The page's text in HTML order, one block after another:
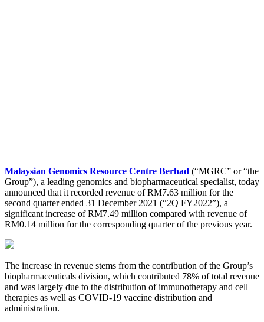
Malaysian Genomics Resource Centre Berhad (“MGRC” or “the
Group”), a leading genomics and biopharmaceutical specialist, today
announced that it recorded revenue of RM7.63 million for the
second quarter ended 31 December 2021 (“2Q FY2022”), a
significant increase of RM7.49 million compared with revenue of
RM0.14 million for the corresponding quarter of the previous year.
The increase in revenue stems from the contribution of the Group’s
biopharmaceuticals division, which contributed 78% of total revenue
and was largely due to the distribution of immunotherapy and cell
therapies as well as COVID-19 vaccine distribution and
administration.